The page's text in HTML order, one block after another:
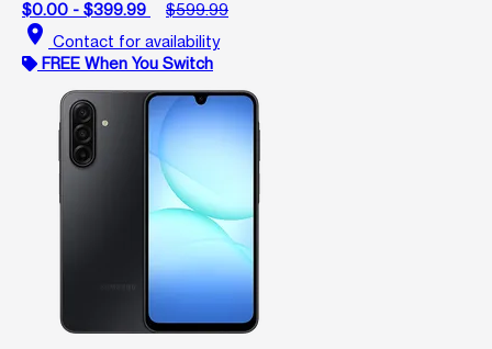
$0.00 - $399.99 $599.99
location_on Contact for availability
FREE When You Switch